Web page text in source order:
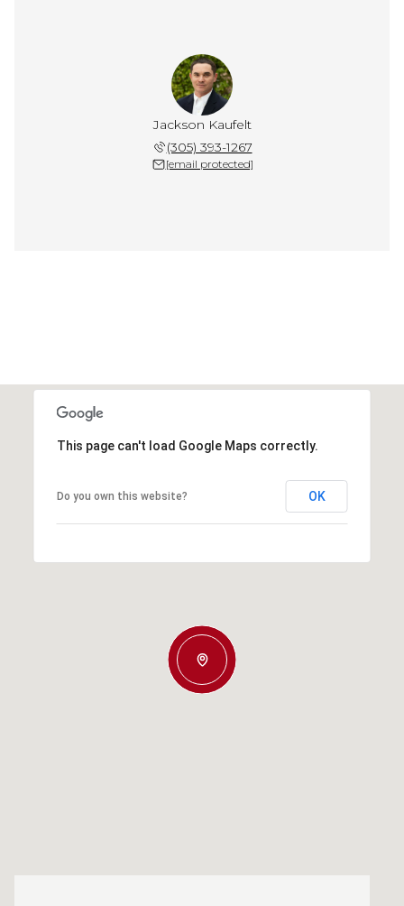
Jackson Kaufelt
(305) 393-1267
[email protected]
This page can't load Google Maps correctly.
Do you own this website? OK